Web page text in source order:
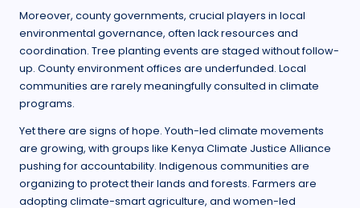
Moreover, county governments, crucial players in local
environmental governance, often lack resources and
coordination. Tree planting events are staged without follow-
up. County environment offices are underfunded. Local
communities are rarely meaningfully consulted in climate
programs.
Yet there are signs of hope. Youth-led climate movements
are growing, with groups like Kenya Climate Justice Alliance
pushing for accountability. Indigenous communities are
organizing to protect their lands and forests. Farmers are
adopting climate-smart agriculture, and women-led